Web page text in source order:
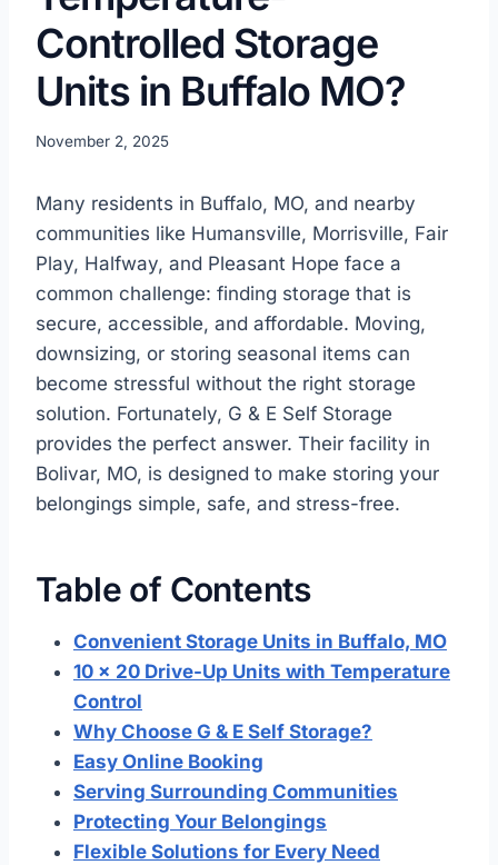
Controlled Storage
Units in Buffalo MO?
November 2, 2025
Many residents in Buffalo, MO, and nearby
communities like Humansville, Morrisville, Fair
Play, Halfway, and Pleasant Hope face a
common challenge: finding storage that is
secure, accessible, and affordable. Moving,
downsizing, or storing seasonal items can
become stressful without the right storage
solution. Fortunately, G & E Self Storage
provides the perfect answer. Their facility in
Bolivar, MO, is designed to make storing your
belongings simple, safe, and stress-free.
Table of Contents
Convenient Storage Units in Buffalo, MO
10 x 20 Drive-Up Units with Temperature
Control
Why Choose G & E Self Storage?
Easy Online Booking
Serving Surrounding Communities
Protecting Your Belongings
Flexible Solutions for Every Need